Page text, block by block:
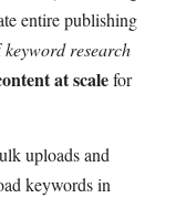
entire publishing
keyword research
at scalefor
uploads and
keywords in